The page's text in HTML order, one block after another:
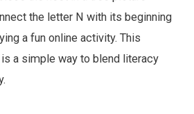
the letter N with its beginning
a fun online activity. This
a simple way to blend literacy